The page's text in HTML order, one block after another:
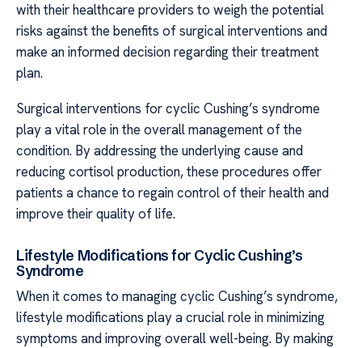
with their healthcare providers to weigh the potential
risks against the benefits of surgical interventions and
make an informed decision regarding their treatment
plan.
Surgical interventions for cyclic Cushing’s syndrome
play a vital role in the overall management of the
condition. By addressing the underlying cause and
reducing cortisol production, these procedures offer
patients a chance to regain control of their health and
improve their quality of life.
Lifestyle Modifications for Cyclic Cushing’s
Syndrome
When it comes to managing cyclic Cushing’s syndrome,
lifestyle modifications play a crucial role in minimizing
symptoms and improving overall well-being. By making